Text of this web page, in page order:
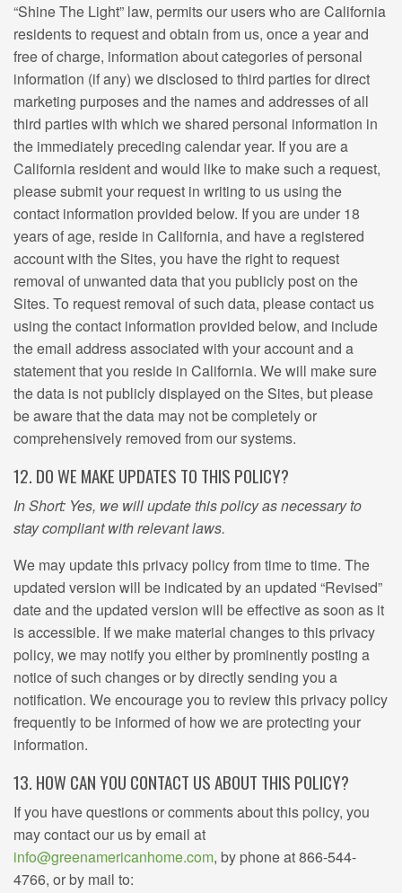
“Shine The Light” law, permits our users who are California
residents to request and obtain from us, once a year and
free of charge, information about categories of personal
information (if any) we disclosed to third parties for direct
marketing purposes and the names and addresses of all
third parties with which we shared personal information in
the immediately preceding calendar year. If you are a
California resident and would like to make such a request,
please submit your request in writing to us using the
contact information provided below. If you are under 18
years of age, reside in California, and have a registered
account with the Sites, you have the right to request
removal of unwanted data that you publicly post on the
Sites. To request removal of such data, please contact us
using the contact information provided below, and include
the email address associated with your account and a
statement that you reside in California. We will make sure
the data is not publicly displayed on the Sites, but please
be aware that the data may not be completely or
comprehensively removed from our systems.
12. DO WE MAKE UPDATES TO THIS POLICY?
In Short: Yes, we will update this policy as necessary to
stay compliant with relevant laws.
We may update this privacy policy from time to time. The
updated version will be indicated by an updated “Revised”
date and the updated version will be effective as soon as it
is accessible. If we make material changes to this privacy
policy, we may notify you either by prominently posting a
notice of such changes or by directly sending you a
notification. We encourage you to review this privacy policy
frequently to be informed of how we are protecting your
information.
13. HOW CAN YOU CONTACT US ABOUT THIS POLICY?
If you have questions or comments about this policy, you
may contact our us by email at
info@greenamericanhome.com, by phone at 866-544-
4766, or by mail to: